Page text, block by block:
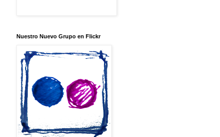
Nuestro Nuevo Grupo en Flickr